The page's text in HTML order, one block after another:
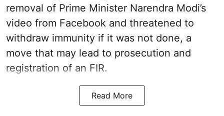
removal of Prime Minister Narendra Modi’s
video from Facebook and threatened to
withdraw immunity if it was not done, a
move that may lead to prosecution and
registration of an FIR.
Read More